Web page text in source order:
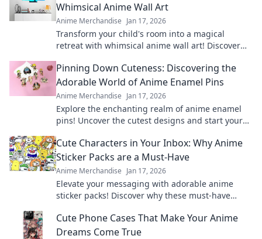
Whimsical Anime Wall Art
Anime Merchandise Jan 17, 2026
Transform your child's room into a magical
retreat with whimsical anime wall art! Discover
Pinning Down Cuteness: Discovering the
Adorable World of Anime Enamel Pins
Anime Merchandise Jan 17, 2026
Explore the enchanting realm of anime enamel
pins! Uncover the cutest designs and start your
Cute Characters in Your Inbox: Why Anime
Sticker Packs are a Must-Have
Anime Merchandise Jan 17, 2026
Elevate your messaging with adorable anime
sticker packs! Discover why these must-have
Cute Phone Cases That Make Your Anime
Dreams Come True